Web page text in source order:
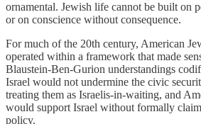
ornamental. Jewish life cannot be built on
or on conscience without consequence.
For much of the 20th century, American
operated within a framework that made
Blaustein-Ben-Gurion understandings
Israel would not undermine the civic
treating them as Israelis-in-waiting, and
would support Israel without formally
policy.